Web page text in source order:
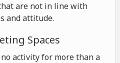
are not in line with
and attitude.
Spaces
activity for more than a